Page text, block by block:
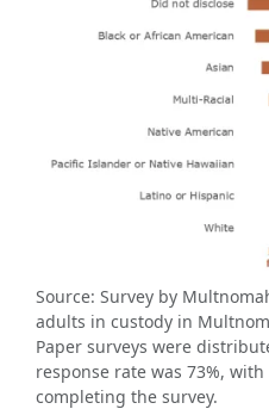
Source: Survey by
adults in custody in
Paper surveys were
response rate was 73%,
completing the survey.